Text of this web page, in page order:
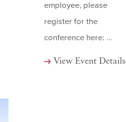
employee, please
register for the
conference here: ...
View Event Details